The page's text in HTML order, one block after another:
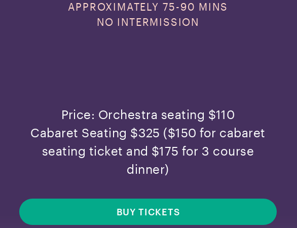
APPROXIMATELY 75-90 MINS
NO INTERMISSION
Price: Orchestra seating $110
Cabaret Seating $325 ($150 for cabaret
seating ticket and $175 for 3 course
dinner)
BUY TICKETS